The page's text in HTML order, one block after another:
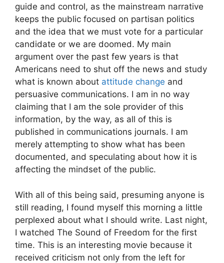
guide and control, as the mainstream narrative
keeps the public focused on partisan politics
and the idea that we must vote for a particular
candidate or we are doomed. My main
argument over the past few years is that
Americans need to shut off the news and study
what is known about attitude change and
persuasive communications. I am in no way
claiming that I am the sole provider of this
information, by the way, as all of this is
published in communications journals. I am
merely attempting to show what has been
documented, and speculating about how it is
affecting the mindset of the public.
With all of this being said, presuming anyone is
still reading, I found myself this morning a little
perplexed about what I should write. Last night,
I watched The Sound of Freedom for the first
time. This is an interesting movie because it
received criticism not only from the left for